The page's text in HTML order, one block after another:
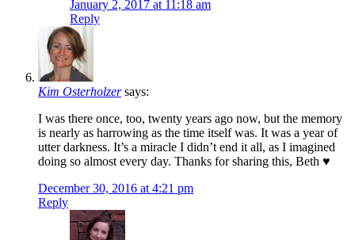
January 2, 2017 at 11:18 am
Reply
Kim Osterholzer says:
I was there once, too, twenty years ago now, but the memory
is nearly as harrowing as the time itself was. It was a year of
utter darkness. It’s a miracle I didn’t end it all, as I imagined
doing so almost every day. Thanks for sharing this, Beth ♥
December 30, 2016 at 4:21 pm
Reply